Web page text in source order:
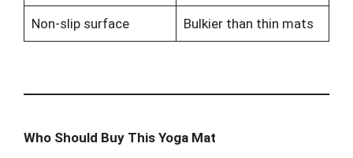
Non-slip surface Bulkier than thin mats
Who Should Buy This Yoga Mat